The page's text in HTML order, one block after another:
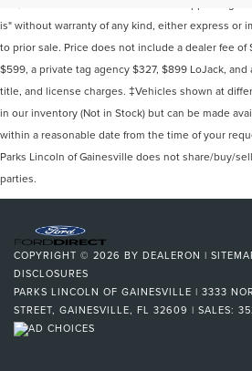
is" without warranty of any kind, either express or
to prior sale. Price does not include a dealer fee of
$599, a private tag agency $327, $899 LoJack,
title, and license charges. ‡Vehicles shown at
in our inventory (Not in Stock) but can be made
within a reasonable date from the time of your
Parks Lincoln of Gainesville does not share/buy/
parties.
COPYRIGHT © 2026 BY DEALERON |
DISCLOSURES
PARKS LINCOLN OF GAINESVILLE | 3333
STREET, GAINESVILLE, FL 32609 | SALES: